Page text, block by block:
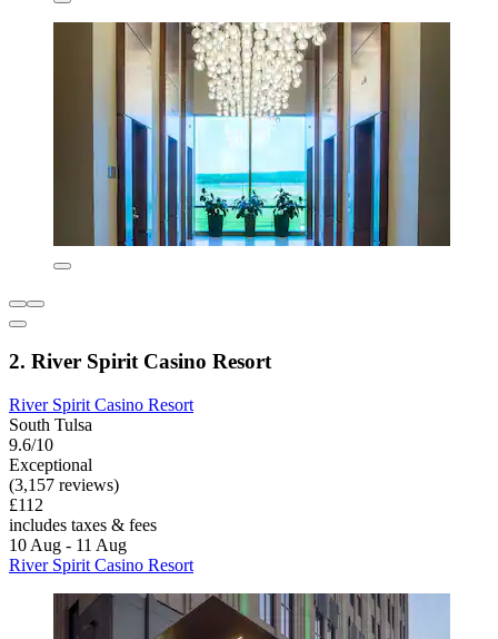
2. River Spirit Casino Resort
River Spirit Casino Resort
South Tulsa
9.6/10
Exceptional
(3,157 reviews)
£112
includes taxes & fees
10 Aug - 11 Aug
River Spirit Casino Resort